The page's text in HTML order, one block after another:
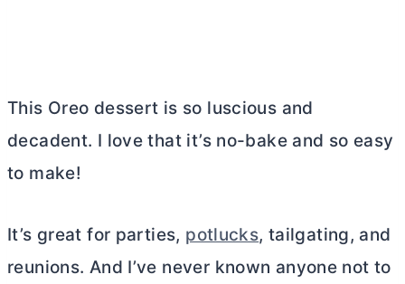
This Oreo dessert is so luscious and
decadent. I love that it’s no-bake and so easy
to make!
It’s great for parties, potlucks, tailgating, and
reunions. And I’ve never known anyone not to